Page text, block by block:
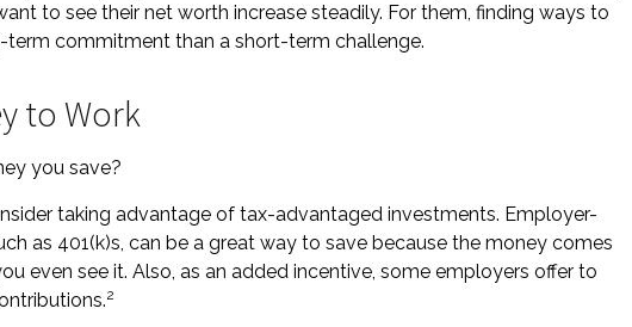
to see their net worth increase steadily. For them, finding ways to
commitment than a short-term challenge.
to Work
you save?
taking advantage of tax-advantaged investments. Employer-
as 401(k)s, can be a great way to save because the money comes
even see it. Also, as an added incentive, some employers offer to
2